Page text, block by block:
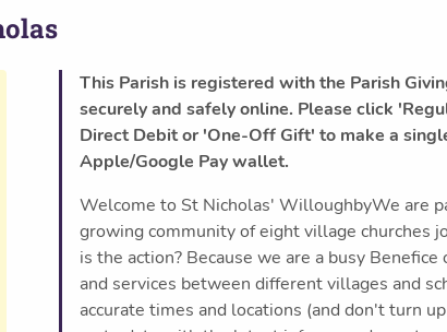
This Parish is registered with the Parish
securely and safely online. Please click
Direct Debit or 'One-Off Gift' to make a
Apple/Google Pay wallet.
Welcome to St Nicholas' WilloughbyWe are
growing community of eight village churches
is the action? Because we are a busy
and services between different villages and
accurate times and locations (and don't turn